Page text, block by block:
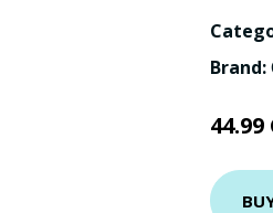
Brand:
44.99